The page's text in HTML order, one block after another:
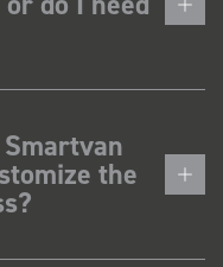
the